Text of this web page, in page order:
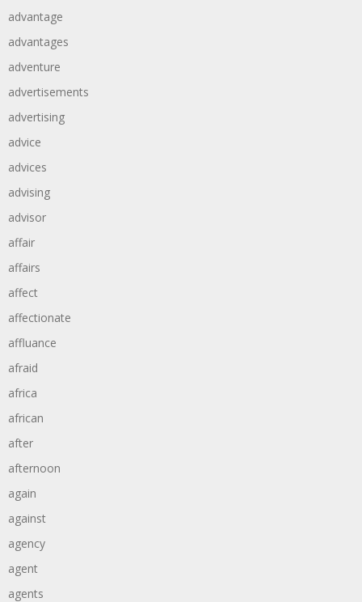
advantage
advantages
adventure
advertisements
advertising
advice
advices
advising
advisor
affair
affairs
affect
affectionate
affluance
afraid
africa
african
after
afternoon
again
against
agency
agent
agents